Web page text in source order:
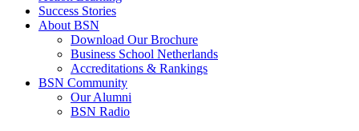
Success Stories
About BSN
Download Our Brochure
Business School Netherlands
Accreditations & Rankings
BSN Community
Our Alumni
BSN Radio